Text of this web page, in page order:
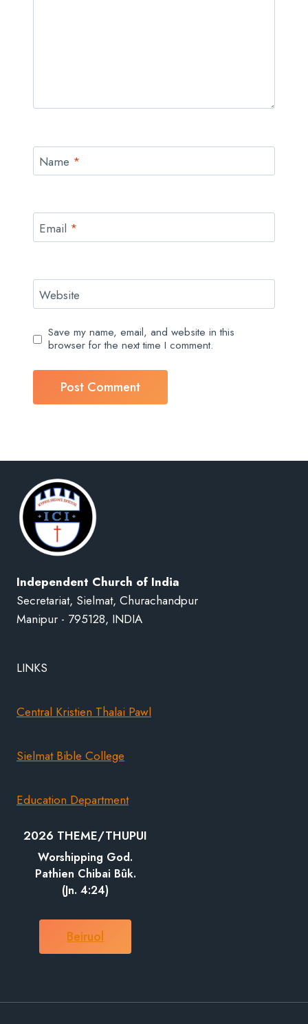
Name *
Email *
Website
Save my name, email, and website in this
browser for the next time I comment.
Independent Church of India
Secretariat, Sielmat, Churachandpur
Manipur - 795128, INDIA
LINKS
Central Kristien Thalai Pawl
Sielmat Bible College
Education Department
2026 THEME/THUPUI
Worshipping God.
Pathien Chibai Bûk.
(Jn. 4:24)
Beiruol